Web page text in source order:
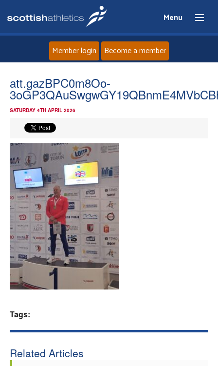
Menu
About
Events
Athletes
Clubs
Welfare
Coaches
Officials
Member login Become a member
att.gazBPC0m8Oo-
SATURDAY 4TH APRIL 2026
Tags:
Related Articles